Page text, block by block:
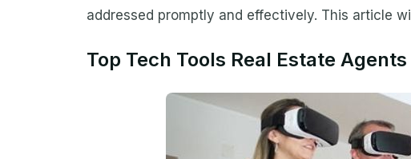
addressed promptly and effectively. This article
Top Tech Tools Real Estate